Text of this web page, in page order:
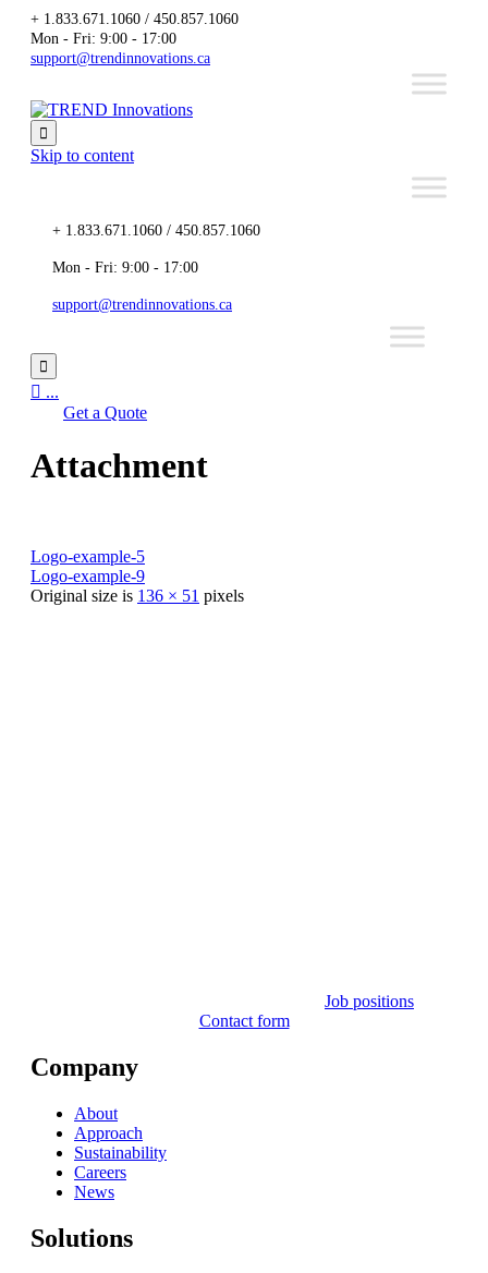
+ 1.833.671.1060 / 450.857.1060
Mon - Fri: 9:00 - 17:00
support@trendinnovations.ca

Skip to content
+ 1.833.671.1060 / 450.857.1060
Mon - Fri: 9:00 - 17:00
support@trendinnovations.ca

 ...
Get a Quote
Attachment
Logo-example-5
Logo-example-9
Original size is 136 × 51 pixels
Job positions
Contact form
Company
About
Approach
Sustainability
Careers
News
Solutions